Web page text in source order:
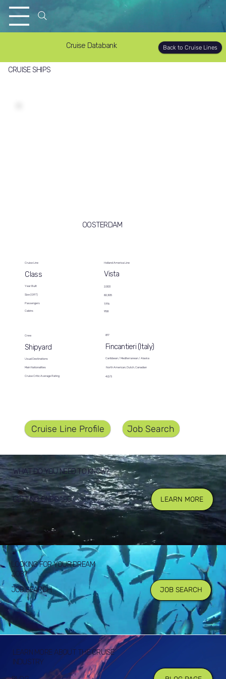
Cruise Databank Back to Cruise Lines
CRUISE SHIPS
OOSTERDAM
Cruise Line
Class
Year Built
Size (GRT)
Passengers
Cabins
Holland America Line
Vista
2,003
82,305
1,916
958
Crew
Shipyard
Usual Destinations
Main Nationalities
Cruise Critic Average Rating
817
Fincantieri (Italy)
Caribbean / Mediterranean / Alaska
North American, Dutch, Canadian
4.0/5
Cruise Line Profile Job Search
WHAT DO YOU NEED TO KNOW?
GETTING ONBOARD LEARN MORE
JOB SEARCH
LOOKING FOR YOUR DREAM
JOB?
JOB SEARCH
LEARN MORE ABOUT THE CRUISE
INDUSTRY